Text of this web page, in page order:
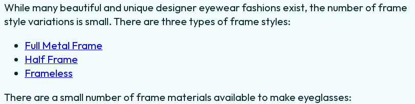
While many beautiful and unique designer eyewear fashions exist, the number of frame
style variations is small. There are three types of frame styles:
Full Metal Frame
Half Frame
Frameless
There are a small number of frame materials available to make eyeglasses: